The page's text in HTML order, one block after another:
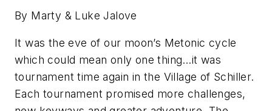
By Marty & Luke Jalove
It was the eve of our moon’s Metonic cycle
which could mean only one thing…it was
tournament time again in the Village of Schiller.
Each tournament promised more challenges,